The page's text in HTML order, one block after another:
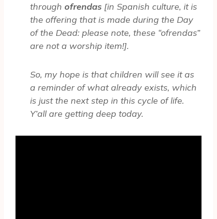
through ofrendas [in Spanish culture, it is
the offering that is made during the Day
of the Dead: please note, these “ofrendas”
are not a worship item!].
So, my hope is that children will see it as
a reminder of what already exists, which
is just the next step in this cycle of life.
Y’all are getting deep today.